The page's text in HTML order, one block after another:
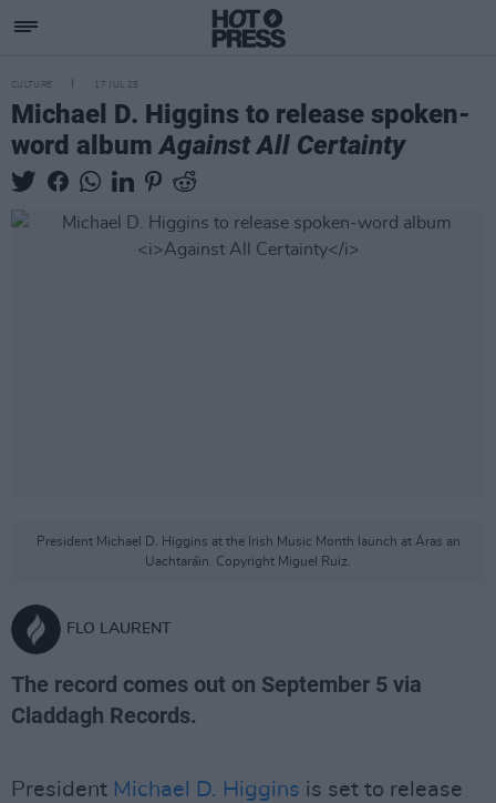
CULTURE 17 JUL 25
Michael D. Higgins to release spoken-
word albumAgainst All Certainty
President Michael D. Higgins at the Irish Music Month launch at Áras an
Uachtaráin. Copyright Miguel Ruiz.
FLO LAURENT
The record comes out on September 5 via
Claddagh Records.
President Michael D. Higgins is set to release